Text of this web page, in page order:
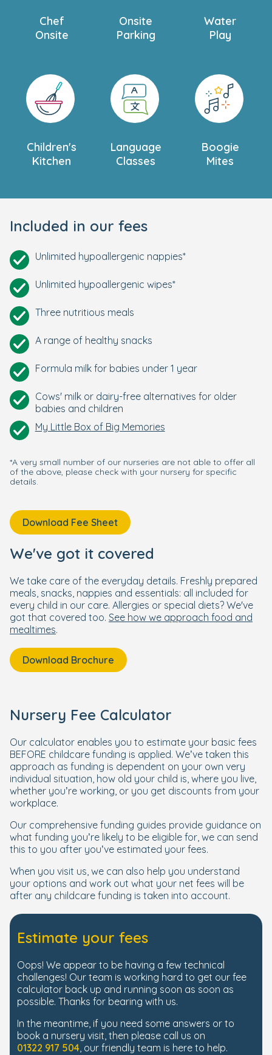
Chef
Onsite
Onsite
Parking
Water
Play
Children's
Kitchen
Language
Classes
Boogie
Mites
Included in our fees
Unlimited hypoallergenic nappies*
Unlimited hypoallergenic wipes*
Three nutritious meals
A range of healthy snacks
Formula milk for babies under 1 year
Cows' milk or dairy-free alternatives for older
babies and children
My Little Box of Big Memories
*A very small number of our nurseries are not able to offer all
of the above, please check with your nursery for specific
details.
Download Fee Sheet
We've got it covered
We take care of the everyday details. Freshly prepared
meals, snacks, nappies and essentials: all included for
every child in our care. Allergies or special diets? We've
got that covered too. See how we approach food and
mealtimes.
Download Brochure
Nursery Fee Calculator
Our calculator enables you to estimate your basic fees
BEFORE childcare funding is applied. We’ve taken this
approach as funding is dependent on your own very
individual situation, how old your child is, where you live,
whether you’re working, or you get discounts from your
workplace.
Our comprehensive funding guides provide guidance on
what funding you’re likely to be eligible for, we can send
this to you after you’ve estimated your fees.
When you visit us, we can also help you understand
your options and work out what your net fees will be
after any childcare funding is taken into account.
Estimate your fees
Oops! We appear to be having a few technical
challenges! Our team is working hard to get our fee
calculator back up and running soon as soon as
possible. Thanks for bearing with us.
In the meantime, if you need some answers or to
book a nursery visit, then please call us on
01322 917 504, our friendly team is here to help.